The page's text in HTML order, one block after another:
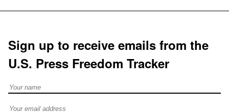
Sign up to receive emails from the
U.S. Press Freedom Tracker
Full Name
Email address